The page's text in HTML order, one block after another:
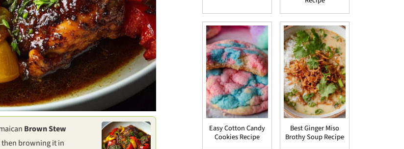
Brown Stew
then browning it in
Easy Cotton Candy
Cookies Recipe
Best Ginger Miso
Brothy Soup Recipe